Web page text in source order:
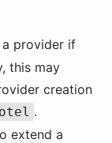
provider if
this may
creation
.
extend a